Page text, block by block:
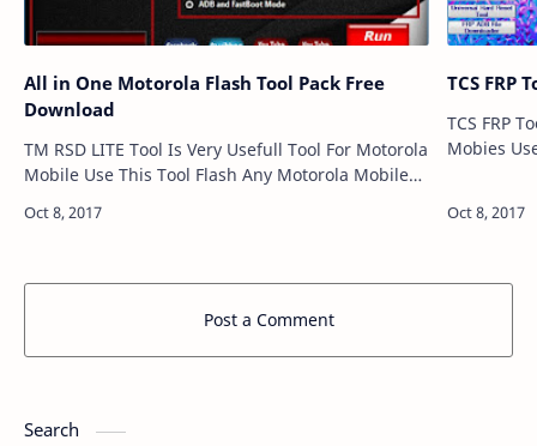
All in One Motorola Flash Tool Pack Free
Download
TM RSD LITE Tool Is Very Usefull Tool For Motorola
Mobile Use This Tool Flash Any Motorola Mobiles
TCS FRP
TCS FRP
Mobies
Post a Comment
Search